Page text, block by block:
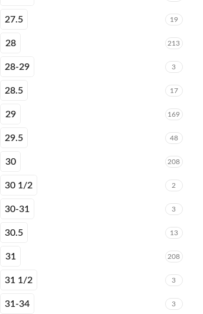
27.5 19
28 213
28-29 3
28.5 17
29 169
29.5 48
30 208
30 1/2 2
30-31 3
30.5 13
31 208
31 1/2 3
31-34 3